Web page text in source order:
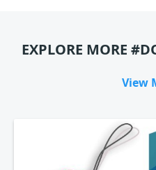
EXPLORE MORE
View